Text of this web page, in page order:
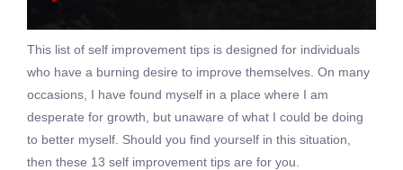
This list of self improvement tips is designed for individuals
who have a burning desire to improve themselves. On many
occasions, I have found myself in a place where I am
desperate for growth, but unaware of what I could be doing
to better myself. Should you find yourself in this situation,
then these 13 self improvement tips are for you.